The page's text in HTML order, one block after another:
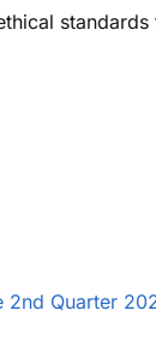
2nd Quarter